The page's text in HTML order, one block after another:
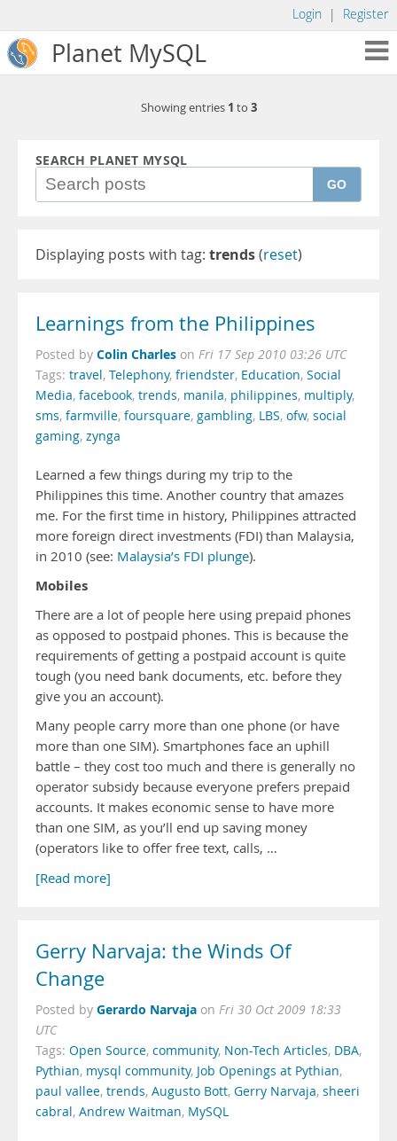
Login | Register
Planet MySQL
Showing entries 1 to 3
SEARCH PLANET MYSQL
GO
Displaying posts with tag: trends(reset)
Learnings from the Philippines
Posted by Colin Charles on Fri 17 Sep 2010 03:26 UTC
Tags: travel, Telephony, friendster, Education, Social
Media, facebook, trends, manila, philippines, multiply,
sms, farmville, foursquare, gambling, LBS, ofw, social
gaming, zynga
Learned a few things during my trip to the
Philippines this time. Another country that amazes
me. For the first time in history, Philippines attracted
more foreign direct investments (FDI) than Malaysia,
in 2010 (see: Malaysia’s FDI plunge).
Mobiles
There are a lot of people here using prepaid phones
as opposed to postpaid phones. This is because the
requirements of getting a postpaid account is quite
tough (you need bank documents, etc. before they
give you an account).
Many people carry more than one phone (or have
more than one SIM). Smartphones face an uphill
battle – they cost too much and there is generally no
operator subsidy because everyone prefers prepaid
accounts. It makes economic sense to have more
than one SIM, as you’ll end up saving money
(operators like to offer free text, calls, …
[Read more]
Gerry Narvaja: the Winds Of
Change
Posted by Gerardo Narvaja on Fri 30 Oct 2009 18:33
UTC
Tags: Open Source, community, Non-Tech Articles, DBA,
Pythian, mysql community, Job Openings at Pythian,
paul vallee, trends, Augusto Bott, Gerry Narvaja, sheeri
cabral, Andrew Waitman, MySQL